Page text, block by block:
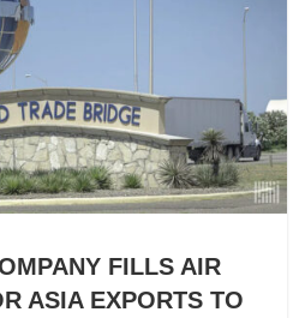
FILLS AIR
ASIA EXPORTS TO